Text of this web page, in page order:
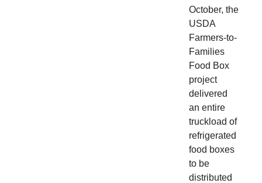
October, the
USDA
Farmers-to-
Families
Food Box
project
delivered
an entire
truckload of
refrigerated
food boxes
to be
distributed